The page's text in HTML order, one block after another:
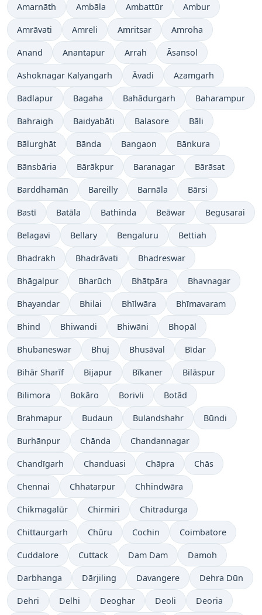
Amarnāth Ambāla Ambattūr Ambur
Amrāvati Amreli Amritsar Amroha
Anand Anantapur Arrah Āsansol
Ashoknagar Kalyangarh Āvadi Azamgarh
Badlapur Bagaha Bahādurgarh Baharampur
Bahraigh Baidyabāti Balasore Bāli
Bālurghāt Bānda Bangaon Bānkura
Bānsbāria Bārākpur Baranagar Bārāsat
Barddhamān Bareilly Barnāla Bārsi
Bastī Batāla Bathinda Beāwar Begusarai
Belagavi Bellary Bengaluru Bettiah
Bhadrakh Bhadrāvati Bhadreswar
Bhāgalpur Bharūch Bhātpāra Bhavnagar
Bhayandar Bhilai Bhīlwāra Bhīmavaram
Bhind Bhiwandi Bhiwāni Bhopāl
Bhubaneswar Bhuj Bhusāval Bīdar
Bihār Sharīf Bijapur Bīkaner Bilāspur
Bilimora Bokāro Borivli Botād
Brahmapur Budaun Bulandshahr Būndi
Burhānpur Chānda Chandannagar
Chandīgarh Chanduasi Chāpra Chās
Chennai Chhatarpur Chhindwāra
Chikmagalūr Chirmiri Chitradurga
Chittaurgarh Chūru Cochin Coimbatore
Cuddalore Cuttack Dam Dam Damoh
Darbhanga Dārjiling Davangere Dehra Dūn
Dehri Delhi Deoghar Deoli Deoria